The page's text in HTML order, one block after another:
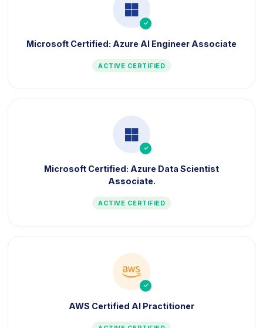
icon
Microsoft Certified: Azure AI Engineer Associate
ACTIVE CERTIFIED
icon
Microsoft Certified: Azure Data Scientist
Associate.
ACTIVE CERTIFIED
icon
AWS Certified AI Practitioner